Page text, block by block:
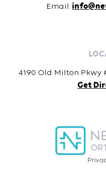
Email:
4190 Old Milton Pkwy
Get